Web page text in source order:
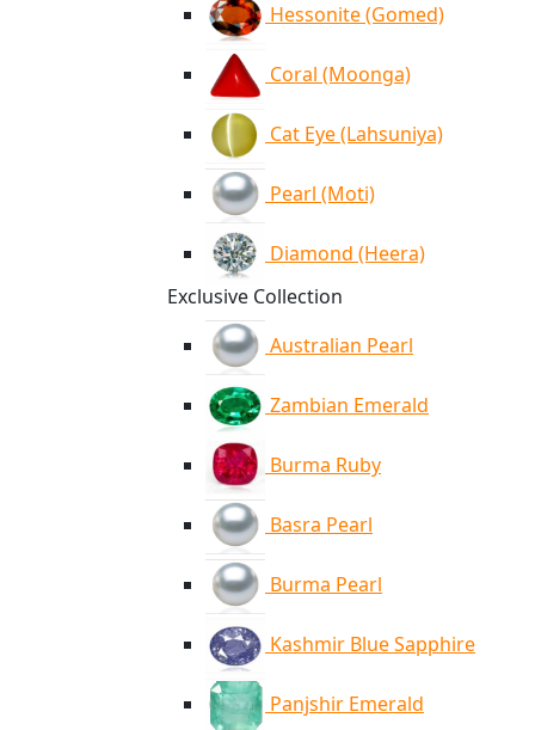
Hessonite (Gomed)
Coral (Moonga)
Cat Eye (Lahsuniya)
Pearl (Moti)
Diamond (Heera)
Exclusive Collection
Australian Pearl
Zambian Emerald
Burma Ruby
Basra Pearl
Burma Pearl
Kashmir Blue Sapphire
Panjshir Emerald